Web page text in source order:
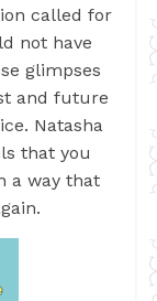
called for
not have
glimpses
and future
Natasha
that you
a way that